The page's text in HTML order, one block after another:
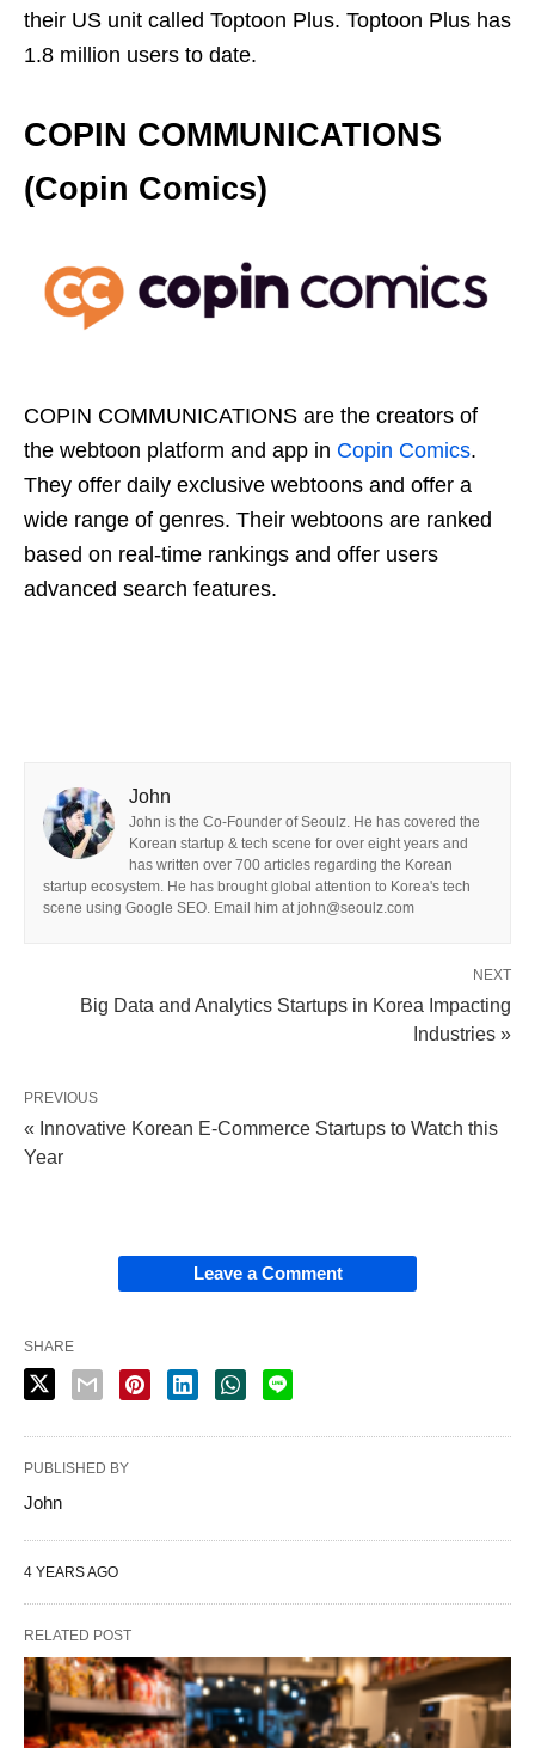
their US unit called Toptoon Plus. Toptoon Plus has
1.8 million users to date.
COPIN COMMUNICATIONS
(Copin Comics)
COPIN COMMUNICATIONS are the creators of
the webtoon platform and app in Copin Comics.
They offer daily exclusive webtoons and offer a
wide range of genres. Their webtoons are ranked
based on real-time rankings and offer users
advanced search features.
John
John is the Co-Founder of Seoulz. He has covered the
Korean startup & tech scene for over eight years and
has written over 700 articles regarding the Korean
startup ecosystem. He has brought global attention to Korea's tech
scene using Google SEO. Email him at john@seoulz.com
NEXT
Big Data and Analytics Startups in Korea Impacting
Industries »
PREVIOUS
« Innovative Korean E-Commerce Startups to Watch this
Year
Leave a Comment
SHARE
PUBLISHED BY
John
4 YEARS AGO
RELATED POST